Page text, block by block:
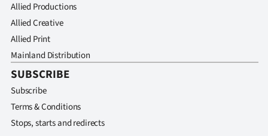
Allied Productions
Allied Creative
Allied Print
Mainland Distribution
SUBSCRIBE
Subscribe
Terms & Conditions
Stops, starts and redirects